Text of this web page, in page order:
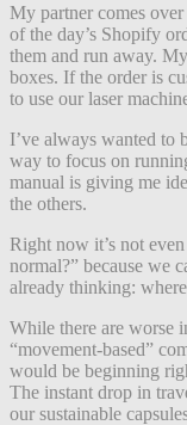
My partner comes
of the day’s Shopify
them and run away.
boxes. If the order is
to use our laser
I’ve always wanted to
way to focus on
manual is giving me
the others.
Right now it’s not
normal?” because we
already thinking:
While there are worse
“movement-based”
would be beginning
The instant drop in
our sustainable